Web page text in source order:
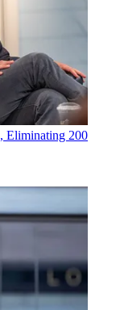
Eliminating 200